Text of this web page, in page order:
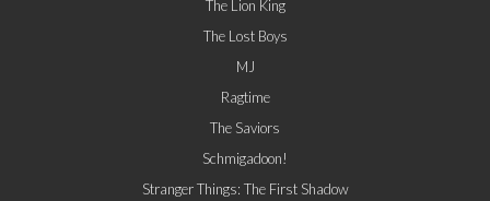
The Lion King
The Lost Boys
MJ
Ragtime
The Saviors
Schmigadoon!
Stranger Things: The First Shadow